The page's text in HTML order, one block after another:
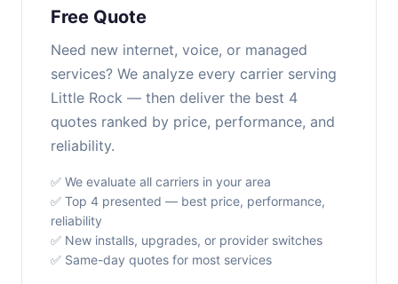
Free Quote
Need new internet, voice, or managed
services? We analyze every carrier serving
Little Rock — then deliver the best 4
quotes ranked by price, performance, and
reliability.
✅ We evaluate all carriers in your area
✅ Top 4 presented — best price, performance,
reliability
✅ New installs, upgrades, or provider switches
✅ Same-day quotes for most services